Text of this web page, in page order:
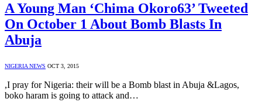
A Young Man ‘Chima Okoro63’ Tweeted
On October 1 About Bomb Blasts In
Abuja
NIGERIA NEWS OCT 3, 2015
,I pray for Nigeria: their will be a Bomb blast in Abuja &Lagos,
boko haram is going to attack and…